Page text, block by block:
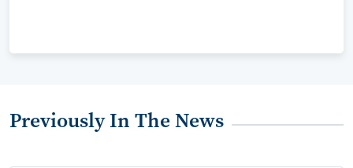
Previously In The News